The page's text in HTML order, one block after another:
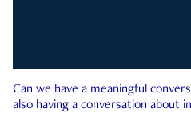
Can we have a meaningful
also having a conversation about